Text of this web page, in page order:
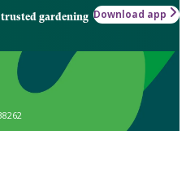
gardening Download app